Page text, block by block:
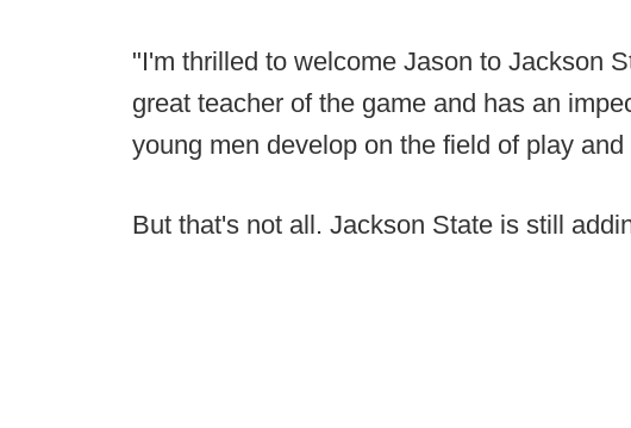
"I'm thrilled to welcome Jason to Jackson
great teacher of the game and has an
young men develop on the field of play
But that's not all. Jackson State is still